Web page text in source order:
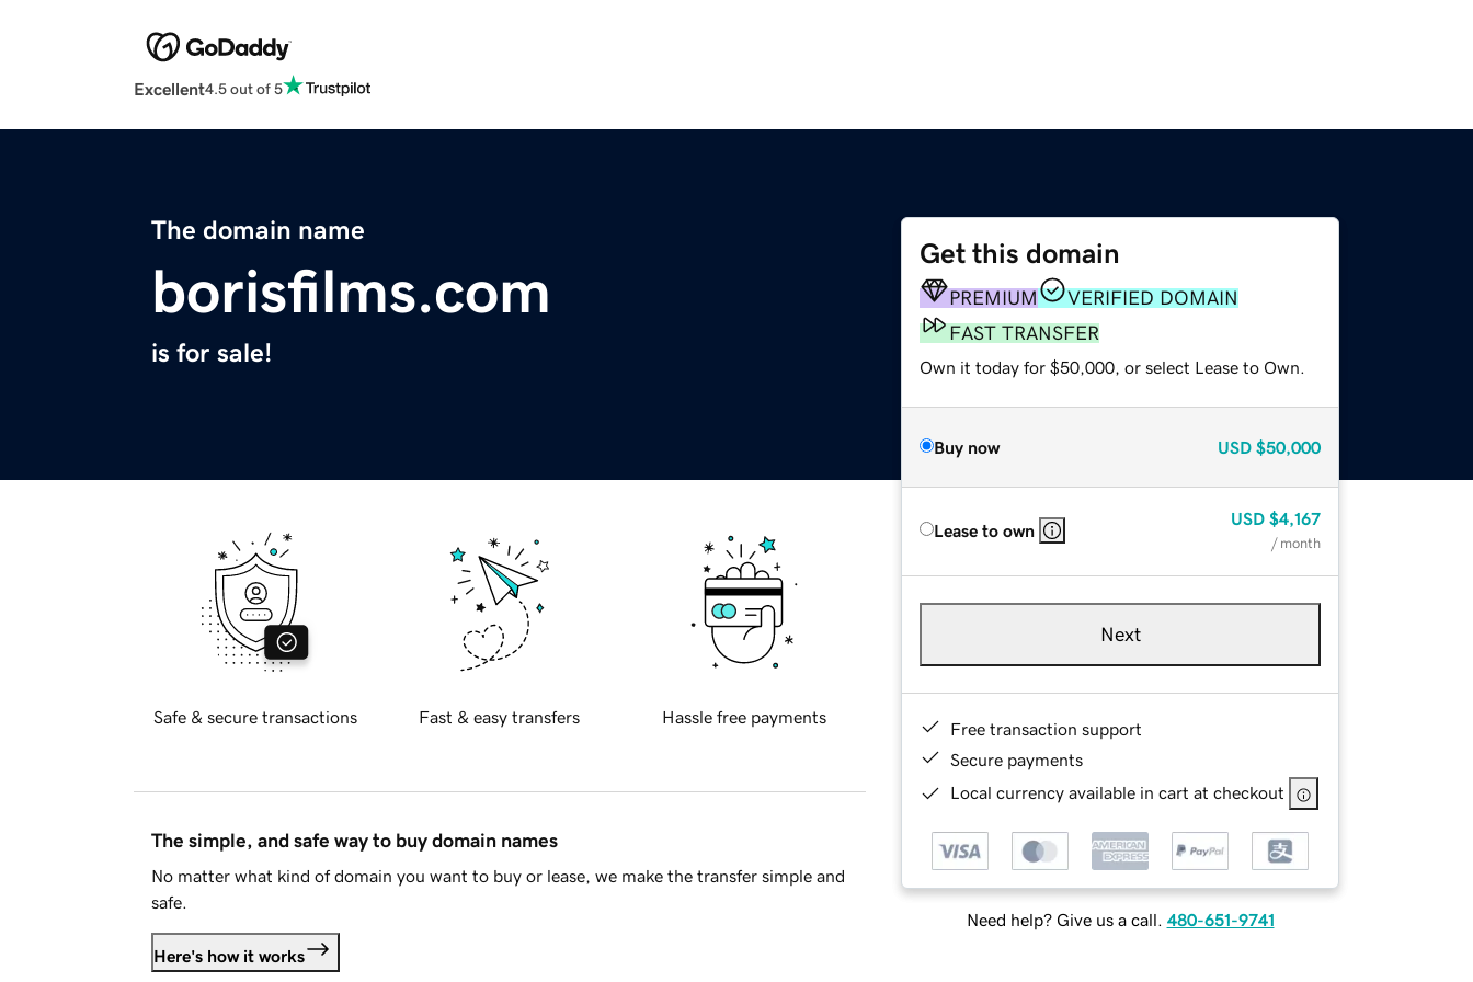
Excellent4.5 out of 5
The domain name
borisfilms.com
is for sale!
Get this domain
PREMIUM
VERIFIED DOMAIN
FAST TRANSFER
Own it today for $50,000, or select Lease to Own.
Buy now USD $50,000
Lease to own
USD $4,167
/ month
Next
Free transaction support
Secure payments
Local currency available in cart at checkout
Need help? Give us a call. 480-651-9741
Safe & secure transactions Fast & easy transfers Hassle free payments
The simple, and safe way to buy domain names
No matter what kind of domain you want to buy or lease, we make the transfer simple and
safe.
Here's how it works